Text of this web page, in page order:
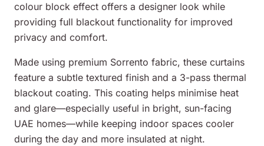
colour block effect offers a designer look while
providing full blackout functionality for improved
privacy and comfort.
Made using premium Sorrento fabric, these curtains
feature a subtle textured finish and a 3-pass thermal
blackout coating. This coating helps minimise heat
and glare—especially useful in bright, sun-facing
UAE homes—while keeping indoor spaces cooler
during the day and more insulated at night.